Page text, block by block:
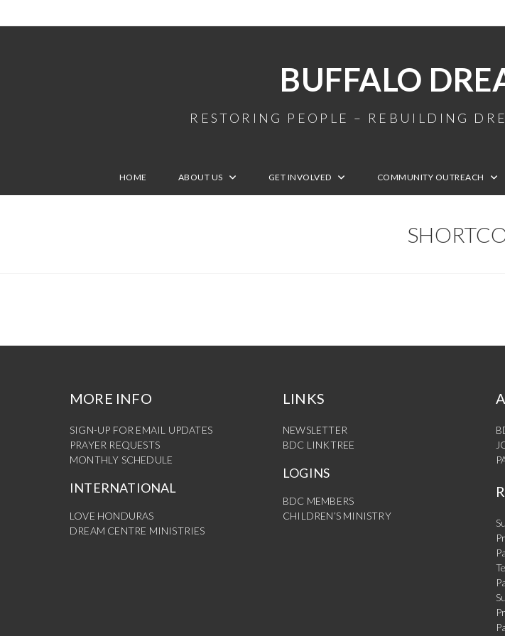
BUFFALO
RESTORING PEOPLE – REBUILDING
HOME ABOUT US GET INVOLVED COMMUNITY OUTREACH
MORE INFO
SIGN-UP FOR EMAIL UPDATES
PRAYER REQUESTS
MONTHLY SCHEDULE
INTERNATIONAL
LOVE HONDURAS
DREAM CENTRE MINISTRIES
LINKS
NEWSLETTER
BDC LINKTREE
LOGINS
BDC MEMBERS
CHILDREN’S MINISTRY